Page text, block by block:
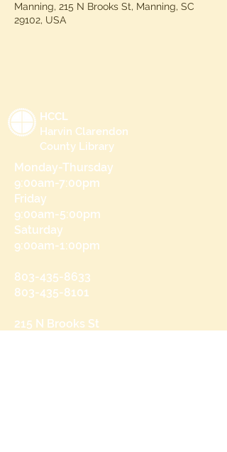
Manning, 215 N Brooks St, Manning, SC
29102, USA
HCCL
Harvin Clarendon
County Library
Monday-Thursday
9:00am-7:00pm
Friday
9:00am-5:00pm
Saturday
9:00am-1:00pm
803-435-8633
803-435-8101
215 N Brooks St